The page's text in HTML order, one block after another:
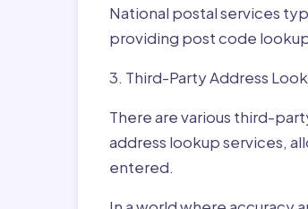
National postal services
providing post code
3. Third-Party Address
There are various third-
address lookup services,
entered.